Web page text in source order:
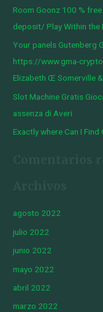
p
o
r
:
Room Goonz 100 %
deposit/ Play Within the
Your panels Gutenberg
https://www.gma-
Elizabeth Œ Somerville
Slot Machine Gratis
assenza di Averi
Exactly where Can I Find
agosto 2022
julio 2022
junio 2022
mayo 2022
abril 2022
marzo 2022